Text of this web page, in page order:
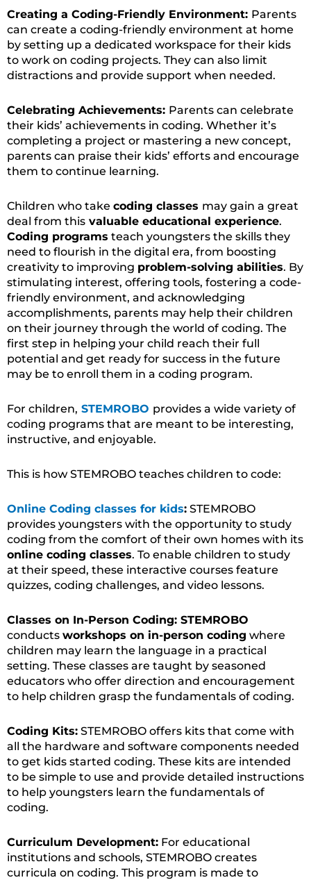
Creating a Coding-Friendly Environment: Parents
can create a coding-friendly environment at home
by setting up a dedicated workspace for their kids
to work on coding projects. They can also limit
distractions and provide support when needed.
Celebrating Achievements: Parents can celebrate
their kids’ achievements in coding. Whether it’s
completing a project or mastering a new concept,
parents can praise their kids’ efforts and encourage
them to continue learning.
Children who take coding classes may gain a great
deal from this valuable educational experience.
Coding programs teach youngsters the skills they
need to flourish in the digital era, from boosting
creativity to improving problem-solving abilities. By
stimulating interest, offering tools, fostering a code-
friendly environment, and acknowledging
accomplishments, parents may help their children
on their journey through the world of coding. The
first step in helping your child reach their full
potential and get ready for success in the future
may be to enroll them in a coding program.
For children, STEMROBO provides a wide variety of
coding programs that are meant to be interesting,
instructive, and enjoyable.
This is how STEMROBO teaches children to code:
Online Coding classes for kids: STEMROBO
provides youngsters with the opportunity to study
coding from the comfort of their own homes with its
online coding classes. To enable children to study
at their speed, these interactive courses feature
quizzes, coding challenges, and video lessons.
Classes on In-Person Coding: STEMROBO
conducts workshops on in-person coding where
children may learn the language in a practical
setting. These classes are taught by seasoned
educators who offer direction and encouragement
to help children grasp the fundamentals of coding.
Coding Kits: STEMROBO offers kits that come with
all the hardware and software components needed
to get kids started coding. These kits are intended
to be simple to use and provide detailed instructions
to help youngsters learn the fundamentals of
coding.
Curriculum Development: For educational
institutions and schools, STEMROBO creates
curricula on coding. This program is made to